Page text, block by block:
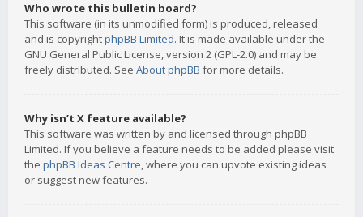
Who wrote this bulletin board?
This software (in its unmodified form) is produced, released
and is copyrightphpBB Limited. It is made available under the
GNU General Public License, version 2 (GPL-2.0) and may be
freely distributed. See About phpBB for more details.
Why isn’t X feature available?
This software was written by and licensed through phpBB
Limited. If you believe a feature needs to be added please visit
the phpBB Ideas Centre, where you can upvote existing ideas
or suggest new features.